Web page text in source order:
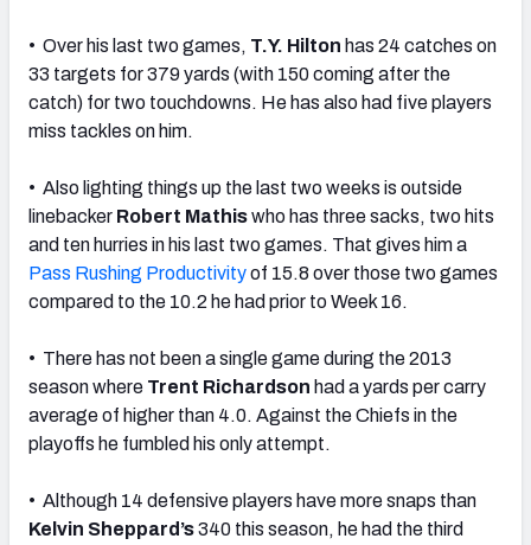
• Over his last two games, T.Y. Hilton has 24 catches on
33 targets for 379 yards (with 150 coming after the
catch) for two touchdowns. He has also had five players
miss tackles on him.
• Also lighting things up the last two weeks is outside
linebacker Robert Mathiswho has three sacks, two hits
and ten hurries in his last two games. That gives him a
Pass Rushing Productivityof 15.8 over those two games
compared to the 10.2 he had prior to Week 16.
• There has not been a single game during the 2013
season where Trent Richardson had a yards per carry
average of higher than 4.0. Against the Chiefs in the
playoffs he fumbled his only attempt.
• Although 14 defensive players have more snaps than
Kelvin Sheppard’s340 this season, he had the third